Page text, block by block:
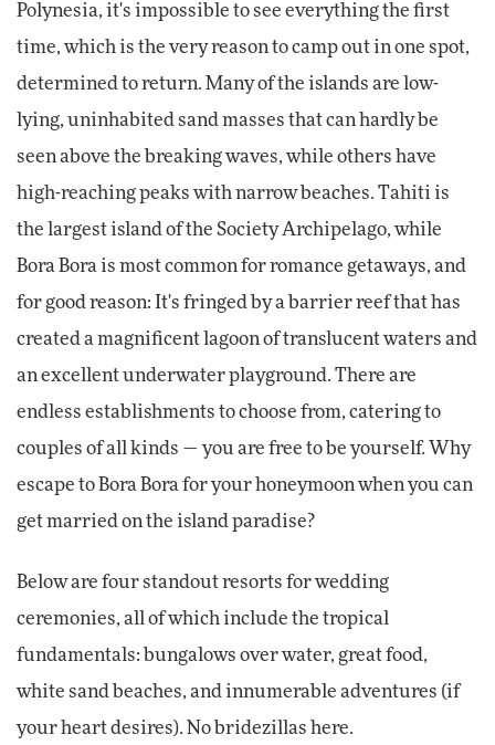
Polynesia, it's impossible to see everything the first
time, which is the very reason to camp out in one spot,
determined to return. Many of the islands are low-
lying, uninhabited sand masses that can hardly be
seen above the breaking waves, while others have
high-reaching peaks with narrow beaches. Tahiti is
the largest island of the Society Archipelago, while
Bora Bora is most common for romance getaways, and
for good reason: It's fringed by a barrier reef that has
created a magnificent lagoon of translucent waters and
an excellent underwater playground. There are
endless establishments to choose from, catering to
couples of all kinds — you are free to be yourself. Why
escape to Bora Bora for your honeymoon when you can
get married on the island paradise?
Below are four standout resorts for wedding
ceremonies, all of which include the tropical
fundamentals: bungalows over water, great food,
white sand beaches, and innumerable adventures (if
your heart desires). No bridezillas here.